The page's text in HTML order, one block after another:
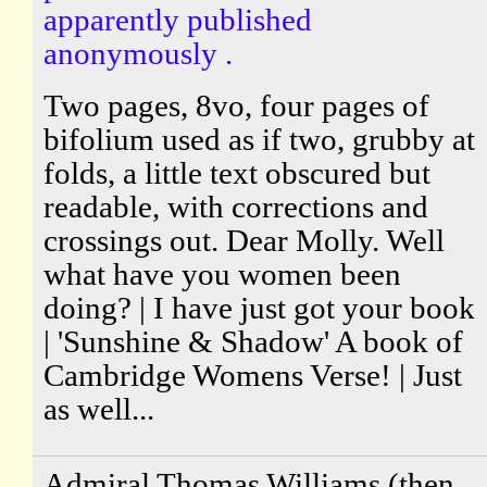
apparently published
anonymously .
Two pages, 8vo, four pages of
bifolium used as if two, grubby at
folds, a little text obscured but
readable, with corrections and
crossings out. Dear Molly. Well
what have you women been
doing? | I have just got your book
| 'Sunshine & Shadow' A book of
Cambridge Womens Verse! | Just
as well...